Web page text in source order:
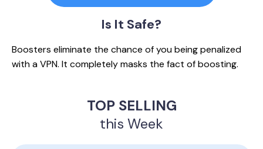
Is It Safe?
Boosters eliminate the chance of you being penalized
with a VPN. It completely masks the fact of boosting.
TOP SELLING
this Week